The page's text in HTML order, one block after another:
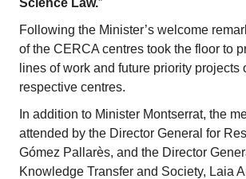
Science Law.”
Following the Minister’s welcome
of the CERCA centres took the floor to
lines of work and future priority projects
respective centres.
In addition to Minister Montserrat, the
attended by the Director General for
Gómez Pallarès, and the Director
Knowledge Transfer and Society, Laia